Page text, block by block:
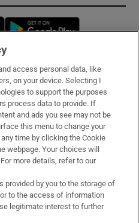
Opens in new window
access personal data, like
on your device. Selecting I
to support the purposes
process data to provide. If
and ads you see may not be
this menu to change your
time by clicking the Cookie
webpage. Your choices will
more details, refer to our
provided by you to the storage of
to the access of information
legitimate interest to further